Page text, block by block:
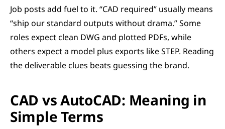
Job posts add fuel to it. “CAD required” usually means
“ship our standard outputs without drama.” Some
roles expect clean DWG and plotted PDFs, while
others expect a model plus exports like STEP. Reading
the deliverable clues beats guessing the brand.
CAD vs AutoCAD: Meaning in
Simple Terms